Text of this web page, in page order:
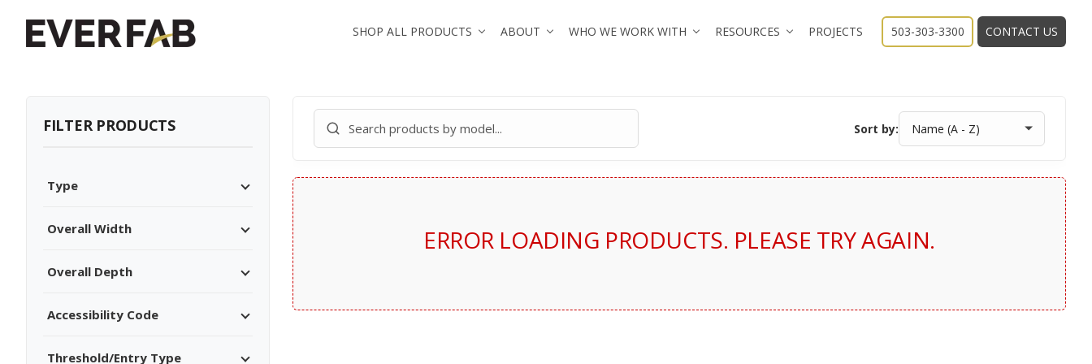
SHOP ALL PRODUCTS ABOUT WHO WE WORK WITH RESOURCES PROJECTS 503-303-3300 CONTACT US
FILTER PRODUCTS
Type
Overall Width
Overall Depth
Accessibility Code
Threshold/Entry Type
Sort by:
ERROR LOADING PRODUCTS. PLEASE TRY AGAIN.